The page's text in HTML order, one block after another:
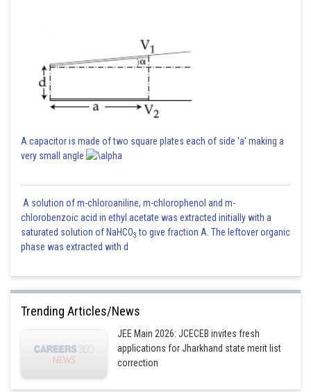
A capacitor is made of two square plates each of side 'a' making a
very small angle
A solution of m-chloroaniline, m-chlorophenol and m-
chlorobenzoic acid in ethyl acetate was extracted initially with a
saturated solution of NaHCO3 to give fraction A. The leftover organic
phase was extracted with d
Trending Articles/News
JEE Main 2026: JCECEB invites fresh
applications for Jharkhand state merit list
correction